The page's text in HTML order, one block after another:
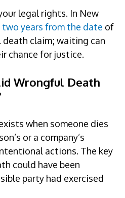
legal rights. In New
two years from the date of
claim; waiting can
chance for justice.
Wrongful Death
when someone dies
or a company’s
actions. The key
could have been
party had exercised